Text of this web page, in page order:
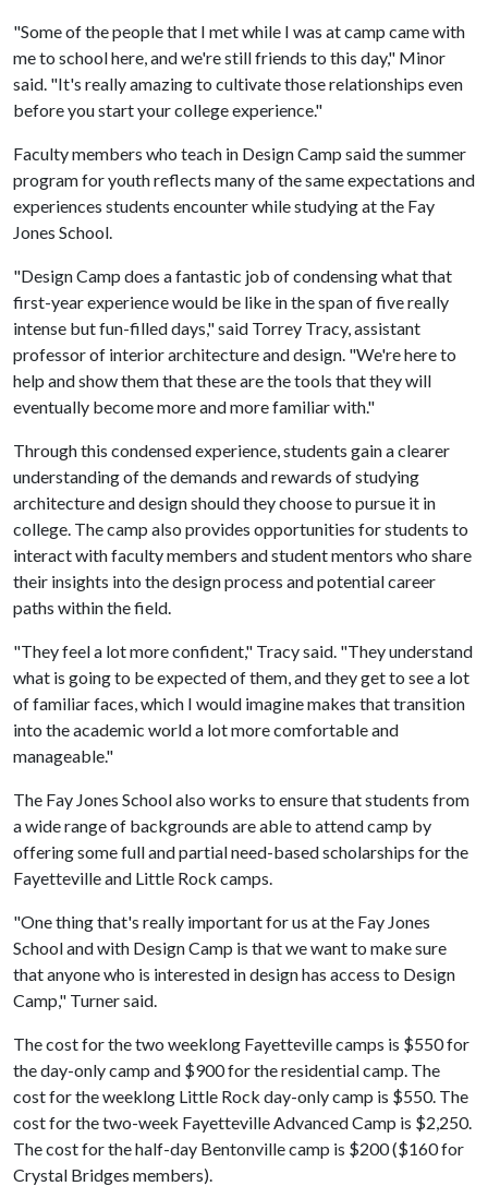
"Some of the people that I met while I was at camp came with
me to school here, and we're still friends to this day," Minor
said. "It's really amazing to cultivate those relationships even
before you start your college experience."
Faculty members who teach in Design Camp said the summer
program for youth reflects many of the same expectations and
experiences students encounter while studying at the Fay
Jones School.
"Design Camp does a fantastic job of condensing what that
first-year experience would be like in the span of five really
intense but fun-filled days," said Torrey Tracy, assistant
professor of interior architecture and design. "We're here to
help and show them that these are the tools that they will
eventually become more and more familiar with."
Through this condensed experience, students gain a clearer
understanding of the demands and rewards of studying
architecture and design should they choose to pursue it in
college. The camp also provides opportunities for students to
interact with faculty members and student mentors who share
their insights into the design process and potential career
paths within the field.
"They feel a lot more confident," Tracy said. "They understand
what is going to be expected of them, and they get to see a lot
of familiar faces, which I would imagine makes that transition
into the academic world a lot more comfortable and
manageable."
The Fay Jones School also works to ensure that students from
a wide range of backgrounds are able to attend camp by
offering some full and partial need-based scholarships for the
Fayetteville and Little Rock camps.
"One thing that's really important for us at the Fay Jones
School and with Design Camp is that we want to make sure
that anyone who is interested in design has access to Design
Camp," Turner said.
The cost for the two weeklong Fayetteville camps is $550 for
the day-only camp and $900 for the residential camp. The
cost for the weeklong Little Rock day-only camp is $550. The
cost for the two-week Fayetteville Advanced Camp is $2,250.
The cost for the half-day Bentonville camp is $200 ($160 for
Crystal Bridges members).